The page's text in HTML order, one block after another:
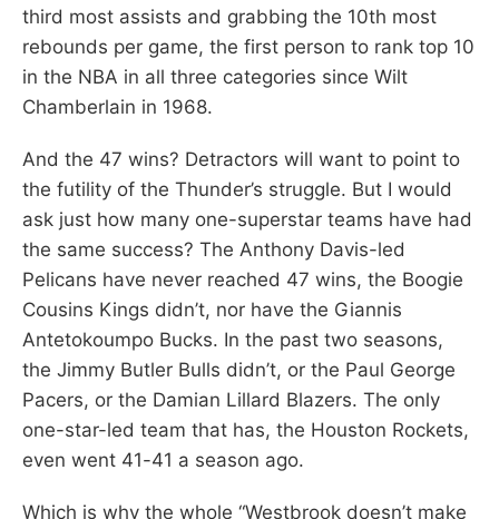
third most assists and grabbing the 10th most
rebounds per game, the first person to rank top 10
in the NBA in all three categories since Wilt
Chamberlain in 1968.
And the 47 wins? Detractors will want to point to
the futility of the Thunder’s struggle. But I would
ask just how many one-superstar teams have had
the same success? The Anthony Davis-led
Pelicans have never reached 47 wins, the Boogie
Cousins Kings didn’t, nor have the Giannis
Antetokoumpo Bucks. In the past two seasons,
the Jimmy Butler Bulls didn’t, or the Paul George
Pacers, or the Damian Lillard Blazers. The only
one-star-led team that has, the Houston Rockets,
even went 41-41 a season ago.
Which is why the whole “Westbrook doesn’t make